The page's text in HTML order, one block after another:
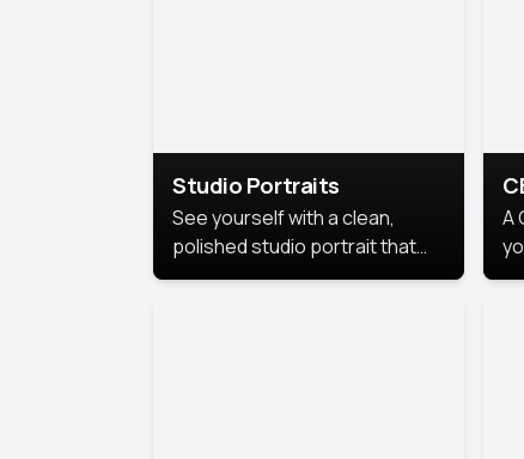
Studio Portraits
See yourself with a clean,
polished studio portrait that
highlights your best
A